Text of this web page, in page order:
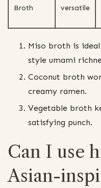
Broth versatile
Miso broth is
style umami
Coconut broth
creamy ramen.
Vegetable broth
satisfying punch.
Can I use
Asian-